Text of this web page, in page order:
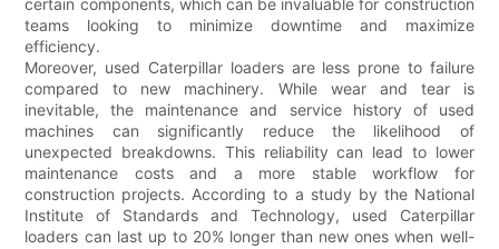
teams looking to minimize downtime and maximize
efficiency.
Moreover, used Caterpillar loaders are less prone to failure
compared to new machinery. While wear and tear is
inevitable, the maintenance and service history of used
machines can significantly reduce the likelihood of
unexpected breakdowns. This reliability can lead to lower
maintenance costs and a more stable workflow for
construction projects. According to a study by the National
Institute of Standards and Technology, used Caterpillar
loaders can last up to 20% longer than new ones when well-